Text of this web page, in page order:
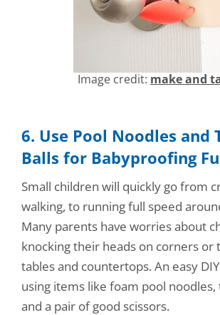
Image credit: make and
6. Use Pool Noodles and
Balls for Babyproofing
Small children will quickly go from
walking, to running full speed
Many parents have worries about
knocking their heads on corners or
tables and countertops. An easy
using items like foam pool noodles,
and a pair of good scissors.